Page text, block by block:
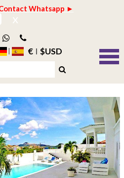
Whatsapp ►
x
€ $USD